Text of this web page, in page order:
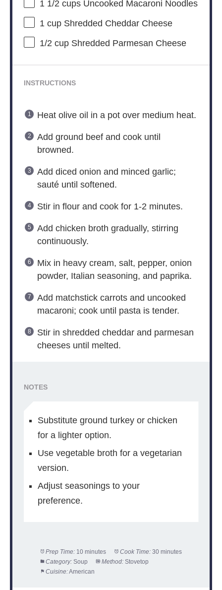
1 1/2 cupsUncooked Macaroni Noodles
1 cupShredded Cheddar Cheese
1/2 cupShredded Parmesan Cheese
INSTRUCTIONS
Heat olive oil in a pot over medium heat.
Add ground beef and cook until
browned.
Add diced onion and minced garlic;
sauté until softened.
Stir in flour and cook for 1-2 minutes.
Add chicken broth gradually, stirring
continuously.
Mix in heavy cream, salt, pepper, onion
powder, Italian seasoning, and paprika.
Add matchstick carrots and uncooked
macaroni; cook until pasta is tender.
Stir in shredded cheddar and parmesan
cheeses until melted.
NOTES
Substitute ground turkey or chicken
for a lighter option.
Use vegetable broth for a vegetarian
version.
Adjust seasonings to your
preference.
Prep Time: 10 minutes Cook Time: 30 minutes
Category: Soup Method: Stovetop
Cuisine:American